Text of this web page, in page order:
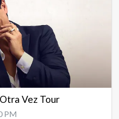
Vez Tour
PM